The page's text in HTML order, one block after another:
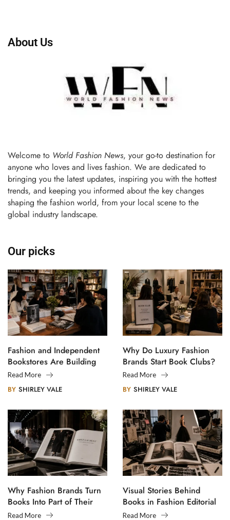
About Us
Welcome to World Fashion News, your go-to destination for
anyone who loves and lives fashion. We are dedicated to
bringing you the latest updates, inspiring you with the hottest
trends, and keeping you informed about the key changes
shaping the fashion world, from your local scene to the
global industry landscape.
Our picks
Fashion and Independent
Bookstores Are Building
Creative Communities
Read More
BY SHIRLEY VALE
Why Do Luxury Fashion
Brands Start Book Clubs?
Read More
BY SHIRLEY VALE
Why Fashion Brands Turn
Books Into Part of Their
Legacy
Read More
Visual Stories Behind
Books in Fashion Editorial
Photography
Read More